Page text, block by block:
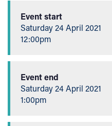
Event start
Saturday 24 April 2021
12:00pm
Event end
Saturday 24 April 2021
1:00pm